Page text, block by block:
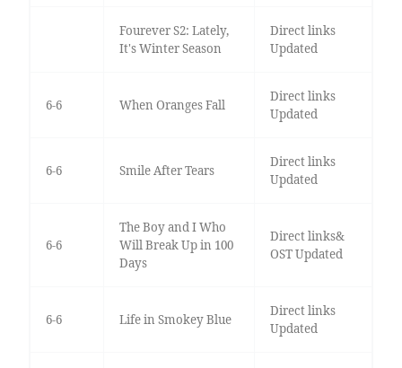
Fourever S2: Lately,
It's Winter Season
Direct links
Updated
6-6 When Oranges Fall
Direct links
Updated
6-6 Smile After Tears
Direct links
Updated
6-6
The Boy and I Who
Will Break Up in 100
Days
Direct links&
OST Updated
6-6 Life in Smokey Blue
Direct links
Updated